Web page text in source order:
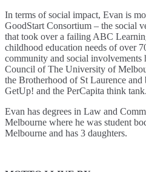
In terms of social impact, Evan is
GoodStart Consortium – the social
that took over a failing ABC
childhood education needs of over
community and social involvements
Council of The University of
the Brotherhood of St Laurence
GetUp! and the PerCapita think tank.
Evan has degrees in Law and
Melbourne where he was student
Melbourne and has 3 daughters.